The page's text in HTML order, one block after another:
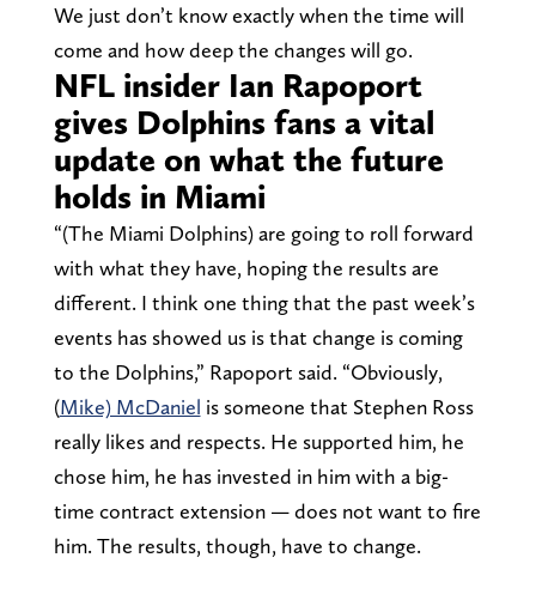
We just don’t know exactly when the time will
come and how deep the changes will go.
NFL insider Ian Rapoport
gives Dolphins fans a vital
update on what the future
holds in Miami
“(The Miami Dolphins) are going to roll forward
with what they have, hoping the results are
different. I think one thing that the past week’s
events has showed us is that change is coming
to the Dolphins,” Rapoport said. “Obviously,
(Mike) McDaniel is someone that Stephen Ross
really likes and respects. He supported him, he
chose him, he has invested in him with a big-
time contract extension — does not want to fire
him. The results, though, have to change.